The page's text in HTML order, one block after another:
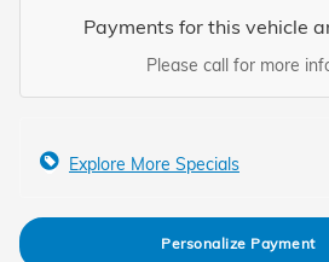
Payments for this vehicle
Please call for more
Explore More Specials
Personalize Payment